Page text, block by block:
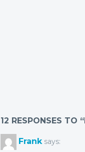
12 RESPONSES TO
Frank says: